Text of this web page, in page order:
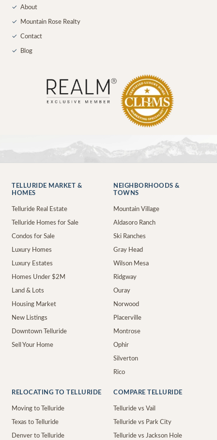
✓ About
✓ Mountain Rose Realty
✓ Contact
✓ Blog
TELLURIDE MARKET &
HOMES
Telluride Real Estate
Telluride Homes for Sale
Condos for Sale
Luxury Homes
Luxury Estates
Homes Under $2M
Land & Lots
Housing Market
New Listings
Downtown Telluride
Sell Your Home
NEIGHBORHOODS &
TOWNS
Mountain Village
Aldasoro Ranch
Ski Ranches
Gray Head
Wilson Mesa
Ridgway
Ouray
Norwood
Placerville
Montrose
Ophir
Silverton
Rico
RELOCATING TO TELLURIDE
Moving to Telluride
Texas to Telluride
Denver to Telluride
COMPARE TELLURIDE
Telluride vs Vail
Telluride vs Park City
Telluride vs Jackson Hole